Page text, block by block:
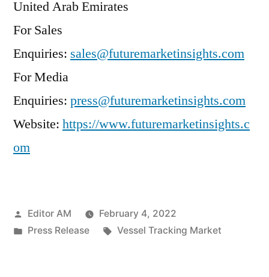
United Arab Emirates
For Sales
Enquiries: sales@futuremarketinsights.com
For Media
Enquiries: press@futuremarketinsights.com
Website: https://www.futuremarketinsights.c
om
Posted
by
Editor AM
February 4, 2022
Posted
Press Release Tags:
Vessel Tracking Market